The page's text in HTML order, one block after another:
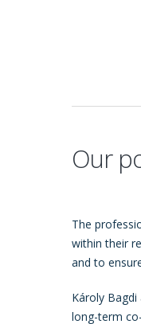
Our
The
within their
and to
Károly
long-term